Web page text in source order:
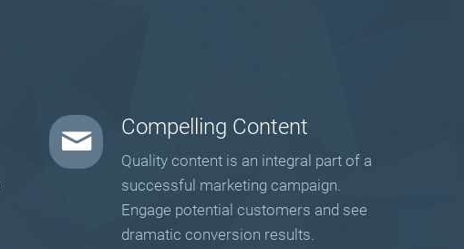
Compelling Content
Quality content is an integral part of a
successful marketing campaign.
Engage potential customers and see
dramatic conversion results.